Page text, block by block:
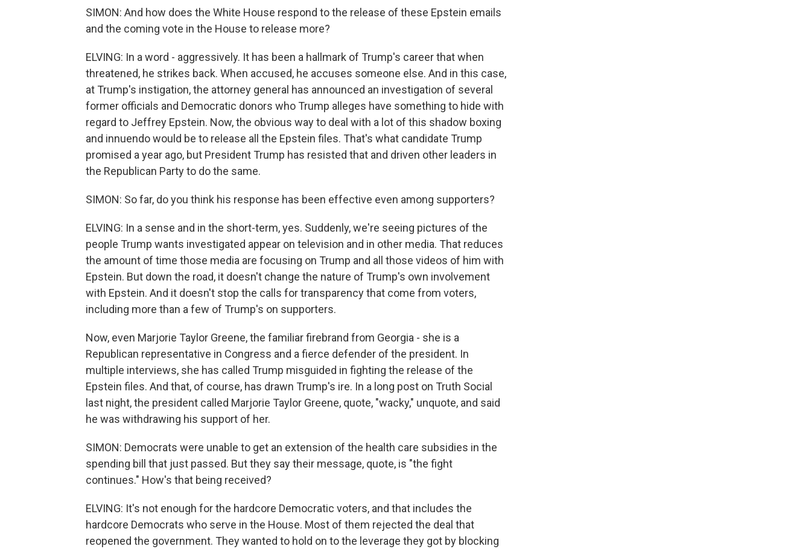
SIMON: And how does the White House respond to the release of these Epstein emails
and the coming vote in the House to release more?
ELVING: In a word - aggressively. It has been a hallmark of Trump's career that when
threatened, he strikes back. When accused, he accuses someone else. And in this case,
at Trump's instigation, the attorney general has announced an investigation of several
former officials and Democratic donors who Trump alleges have something to hide with
regard to Jeffrey Epstein. Now, the obvious way to deal with a lot of this shadow boxing
and innuendo would be to release all the Epstein files. That's what candidate Trump
promised a year ago, but President Trump has resisted that and driven other leaders in
the Republican Party to do the same.
SIMON: So far, do you think his response has been effective even among supporters?
ELVING: In a sense and in the short-term, yes. Suddenly, we're seeing pictures of the
people Trump wants investigated appear on television and in other media. That reduces
the amount of time those media are focusing on Trump and all those videos of him with
Epstein. But down the road, it doesn't change the nature of Trump's own involvement
with Epstein. And it doesn't stop the calls for transparency that come from voters,
including more than a few of Trump's on supporters.
Now, even Marjorie Taylor Greene, the familiar firebrand from Georgia - she is a
Republican representative in Congress and a fierce defender of the president. In
multiple interviews, she has called Trump misguided in fighting the release of the
Epstein files. And that, of course, has drawn Trump's ire. In a long post on Truth Social
last night, the president called Marjorie Taylor Greene, quote, "wacky," unquote, and said
he was withdrawing his support of her.
SIMON: Democrats were unable to get an extension of the health care subsidies in the
spending bill that just passed. But they say their message, quote, is "the fight
continues." How's that being received?
ELVING: It's not enough for the hardcore Democratic voters, and that includes the
hardcore Democrats who serve in the House. Most of them rejected the deal that
reopened the government. They wanted to hold on to the leverage they got by blocking